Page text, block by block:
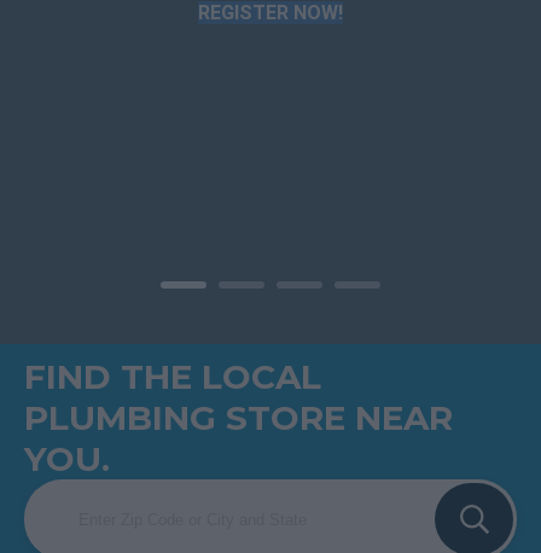
REGISTER NOW!
FIND THE LOCAL
PLUMBING STORE NEAR
YOU.